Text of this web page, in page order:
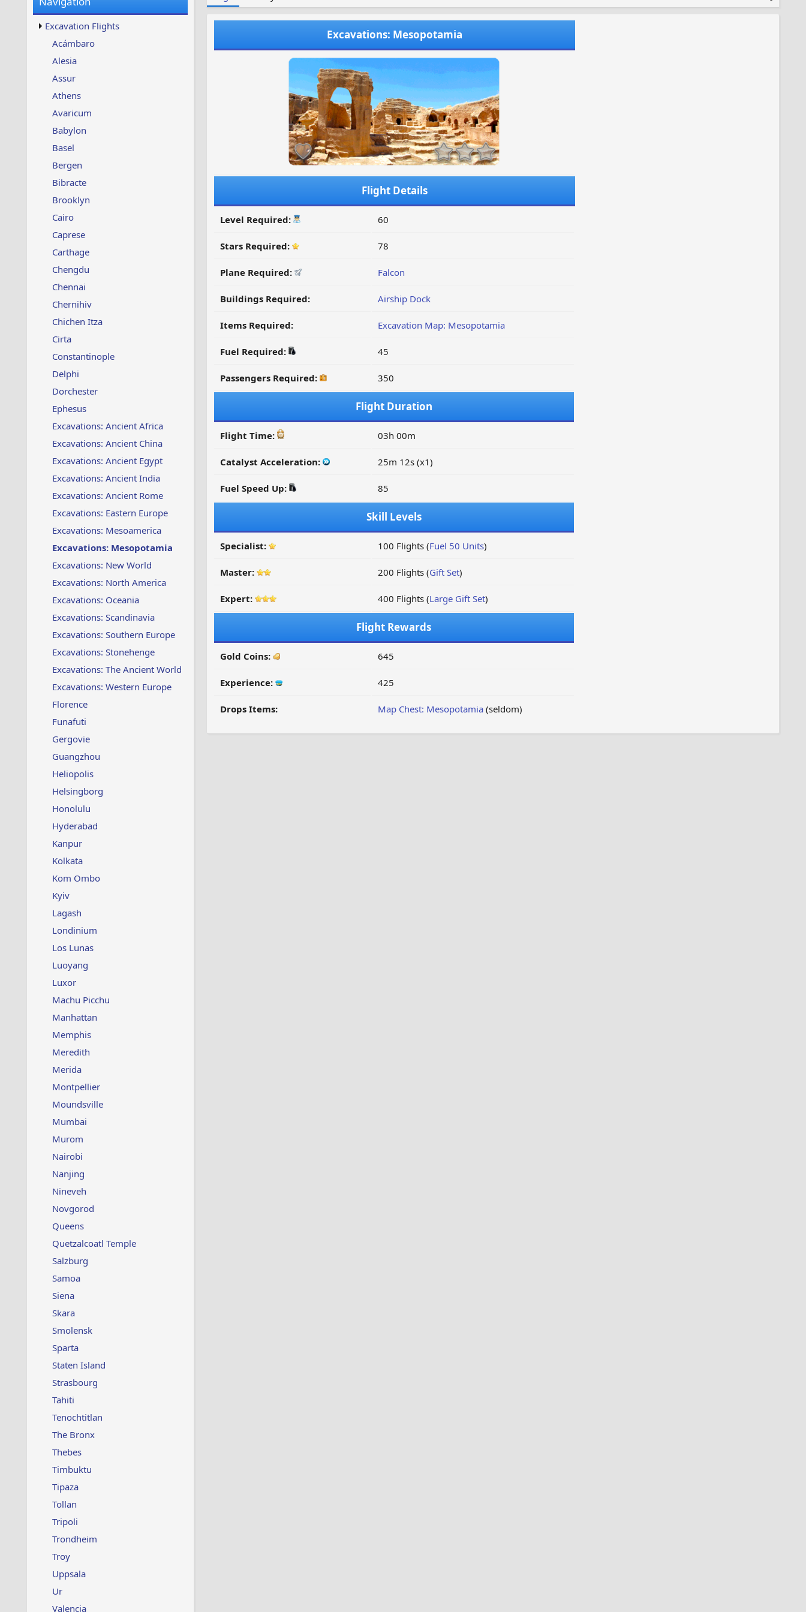
w
s
u
p
Excavation Flights
Acámbaro
Alesia
Assur
Athens
Avaricum
Babylon
Basel
Bergen
Bibracte
Brooklyn
Cairo
Caprese
Carthage
Chengdu
Chennai
Chernihiv
Chichen Itza
Cirta
Constantinople
Delphi
Dorchester
Ephesus
Excavations: Ancient Africa
Excavations: Ancient China
Excavations: Ancient Egypt
Excavations: Ancient India
Excavations: Ancient Rome
Excavations: Eastern Europe
Excavations: Mesoamerica
Excavations: Mesopotamia
Excavations: New World
Excavations: North America
Excavations: Oceania
Excavations: Scandinavia
Excavations: Southern Europe
Excavations: Stonehenge
Excavations: The Ancient World
Excavations: Western Europe
Florence
Funafuti
Gergovie
Guangzhou
Heliopolis
Helsingborg
Honolulu
Hyderabad
Kanpur
Kolkata
Kom Ombo
Kyiv
Lagash
Londinium
Los Lunas
Luoyang
Luxor
Machu Picchu
Manhattan
Memphis
Meredith
Merida
Montpellier
Moundsville
Mumbai
Murom
Nairobi
Nanjing
Nineveh
Novgorod
Queens
Quetzalcoatl Temple
Salzburg
Samoa
Siena
Skara
Smolensk
Sparta
Staten Island
Strasbourg
Tahiti
Tenochtitlan
The Bronx
Thebes
Timbuktu
Tipaza
Tollan
Tripoli
Trondheim
Troy
Uppsala
Ur
Valencia
Excavations: Mesopotamia
Flight Details
Level Required: 60
Stars Required: 78
Plane Required: Falcon
Buildings Required: Airship Dock
Items Required: Excavation Map: Mesopotamia
Fuel Required: 45
Passengers Required: 350
Flight Duration
Flight Time: 03h 00m
Catalyst Acceleration: 25m 12s (x1)
Fuel Speed Up: 85
Skill Levels
Specialist: 100 Flights (Fuel 50 Units)
Master: 200 Flights (Gift Set)
Expert: 400 Flights (Large Gift Set)
Flight Rewards
Gold Coins: 645
Experience: 425
Drops Items: Map Chest: Mesopotamia(seldom)